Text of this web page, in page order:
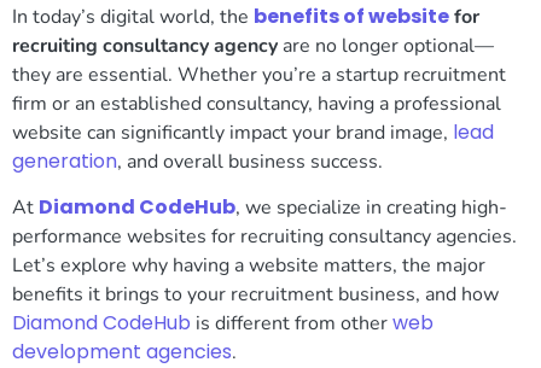
In today’s digital world, the benefits of websitefor
recruiting consultancy agency are no longer optional—
they are essential. Whether you’re a startup recruitment
firm or an established consultancy, having a professional
website can significantly impact your brand image, lead
generation, and overall business success.
At Diamond CodeHub, we specialize in creating high-
performance websites for recruiting consultancy agencies.
Let’s explore why having a website matters, the major
benefits it brings to your recruitment business, and how
Diamond CodeHub is different from otherweb
development agencies.